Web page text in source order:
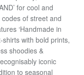
for cool and
of street and
‘Handmade in
shirts with bold prints,
shoodies &
iconic
to seasonal